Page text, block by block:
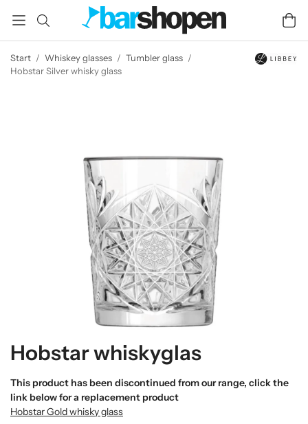
Start / Whiskey glasses / Tumbler glass /
Hobstar Silver whisky glass
Hobstar whiskyglas
This product has been discontinued from our range, click the
link below for a replacement product
Hobstar Gold whisky glass